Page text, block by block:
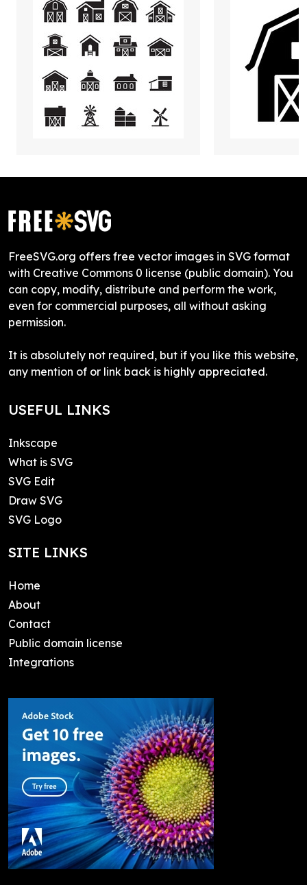
FreeSVG.org offers free vector images in SVG format
with Creative Commons 0 license (public domain). You
can copy, modify, distribute and perform the work,
even for commercial purposes, all without asking
permission.
It is absolutely not required, but if you like this website,
any mention of or link back is highly appreciated.
USEFUL LINKS
Inkscape
What is SVG
SVG Edit
Draw SVG
SVG Logo
SITE LINKS
Home
About
Contact
Public domain license
Integrations